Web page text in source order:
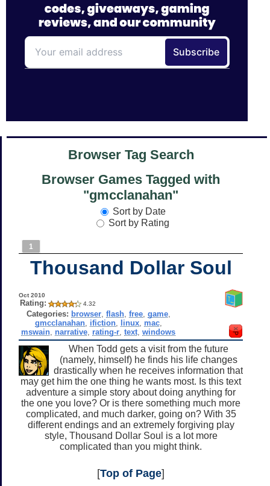
Browser Tag Search
Browser Games Tagged with
"gmcclanahan"
Sort by Date
Sort by Rating
1
Thousand Dollar Soul
Oct 2010
Rating: 4.32
Categories: browser, flash, free, game,
gmcclanahan, ifiction, linux, mac,
mswain narrative rating-r ,text ,windows
When Todd gets a visit from the future
(namely, himself) he finds his life changes
drastically when he receives information that
may get him the one thing he wants most. Is this text
adventure a simple story about doing anything for
the one you love? Or is there something much more
complicated, and much darker, going on? With 35
different endings and an extremely forgiving play
style, Thousand Dollar Soul is a lot more
complicated than you might think.
[Top of Page]